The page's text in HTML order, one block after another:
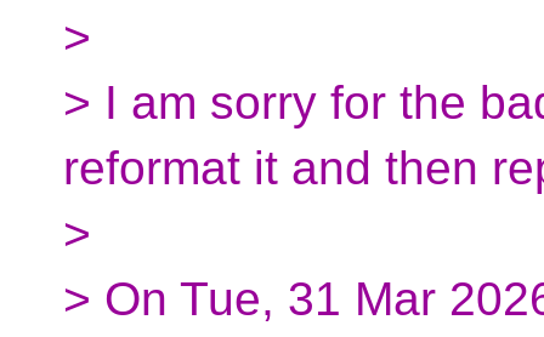
>
> I am sorry for the
reformat it and then
>
> On Tue, 31 Mar